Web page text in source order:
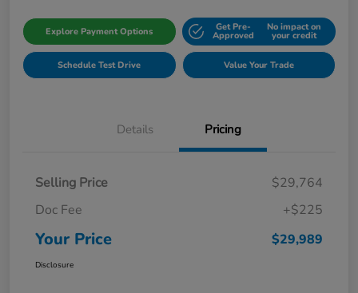
Explore Payment Options Get Pre-
Approved
No impact on
your credit
Schedule Test Drive Value Your Trade
Details Pricing
Selling Price
$29,764
Doc Fee
+$225
Your Price $29,989
Disclosure